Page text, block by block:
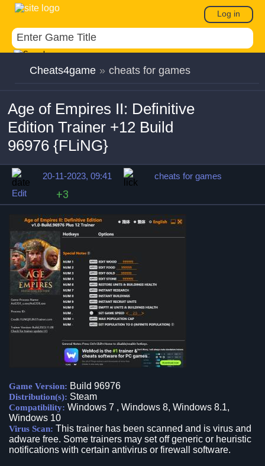
Log in
Cheats4game » cheats for games
Age of Empires II: Definitive
Edition Trainer +12 Build
96976 {FLiNG}
20-11-2023, 09:41
cheats for games
Edit
+3
Game Version: Build 96976
Distribution(s): Steam
Compatibility: Windows 7 , Windows 8, Windows 8.1,
Windows 10
Virus Scan: This trainer has been scanned and is virus and
adware free. Some trainers may set off generic or heuristic
notifications with certain antivirus or firewall software.